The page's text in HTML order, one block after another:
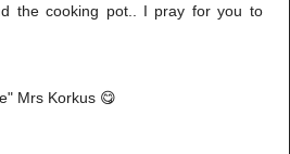
the cooking pot.. I pray for you to
Mrs Korkus 😋